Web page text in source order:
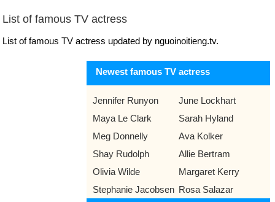
List of famous TV actress
List of famous TV actress updated by nguoinoitieng.tv.
Newest famous TV actress
Jennifer Runyon
June Lockhart
Maya Le Clark
Sarah Hyland
Meg Donnelly
Ava Kolker
Shay Rudolph
Allie Bertram
Olivia Wilde
Margaret Kerry
Stephanie Jacobsen Rosa Salazar